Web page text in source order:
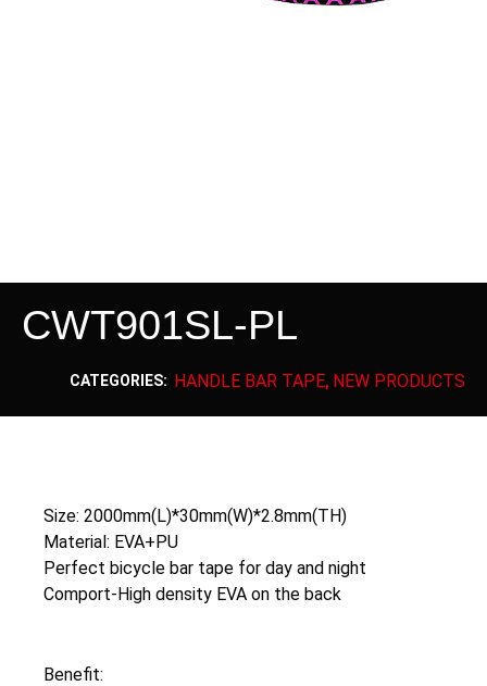
CWT901SL-PL
CATEGORIES: HANDLE BAR TAPE, NEW PRODUCTS
Size: 2000mm(L)*30mm(W)*2.8mm(TH)
Material: EVA+PU
Perfect bicycle bar tape for day and night
Comport-High density EVA on the back
Benefit: